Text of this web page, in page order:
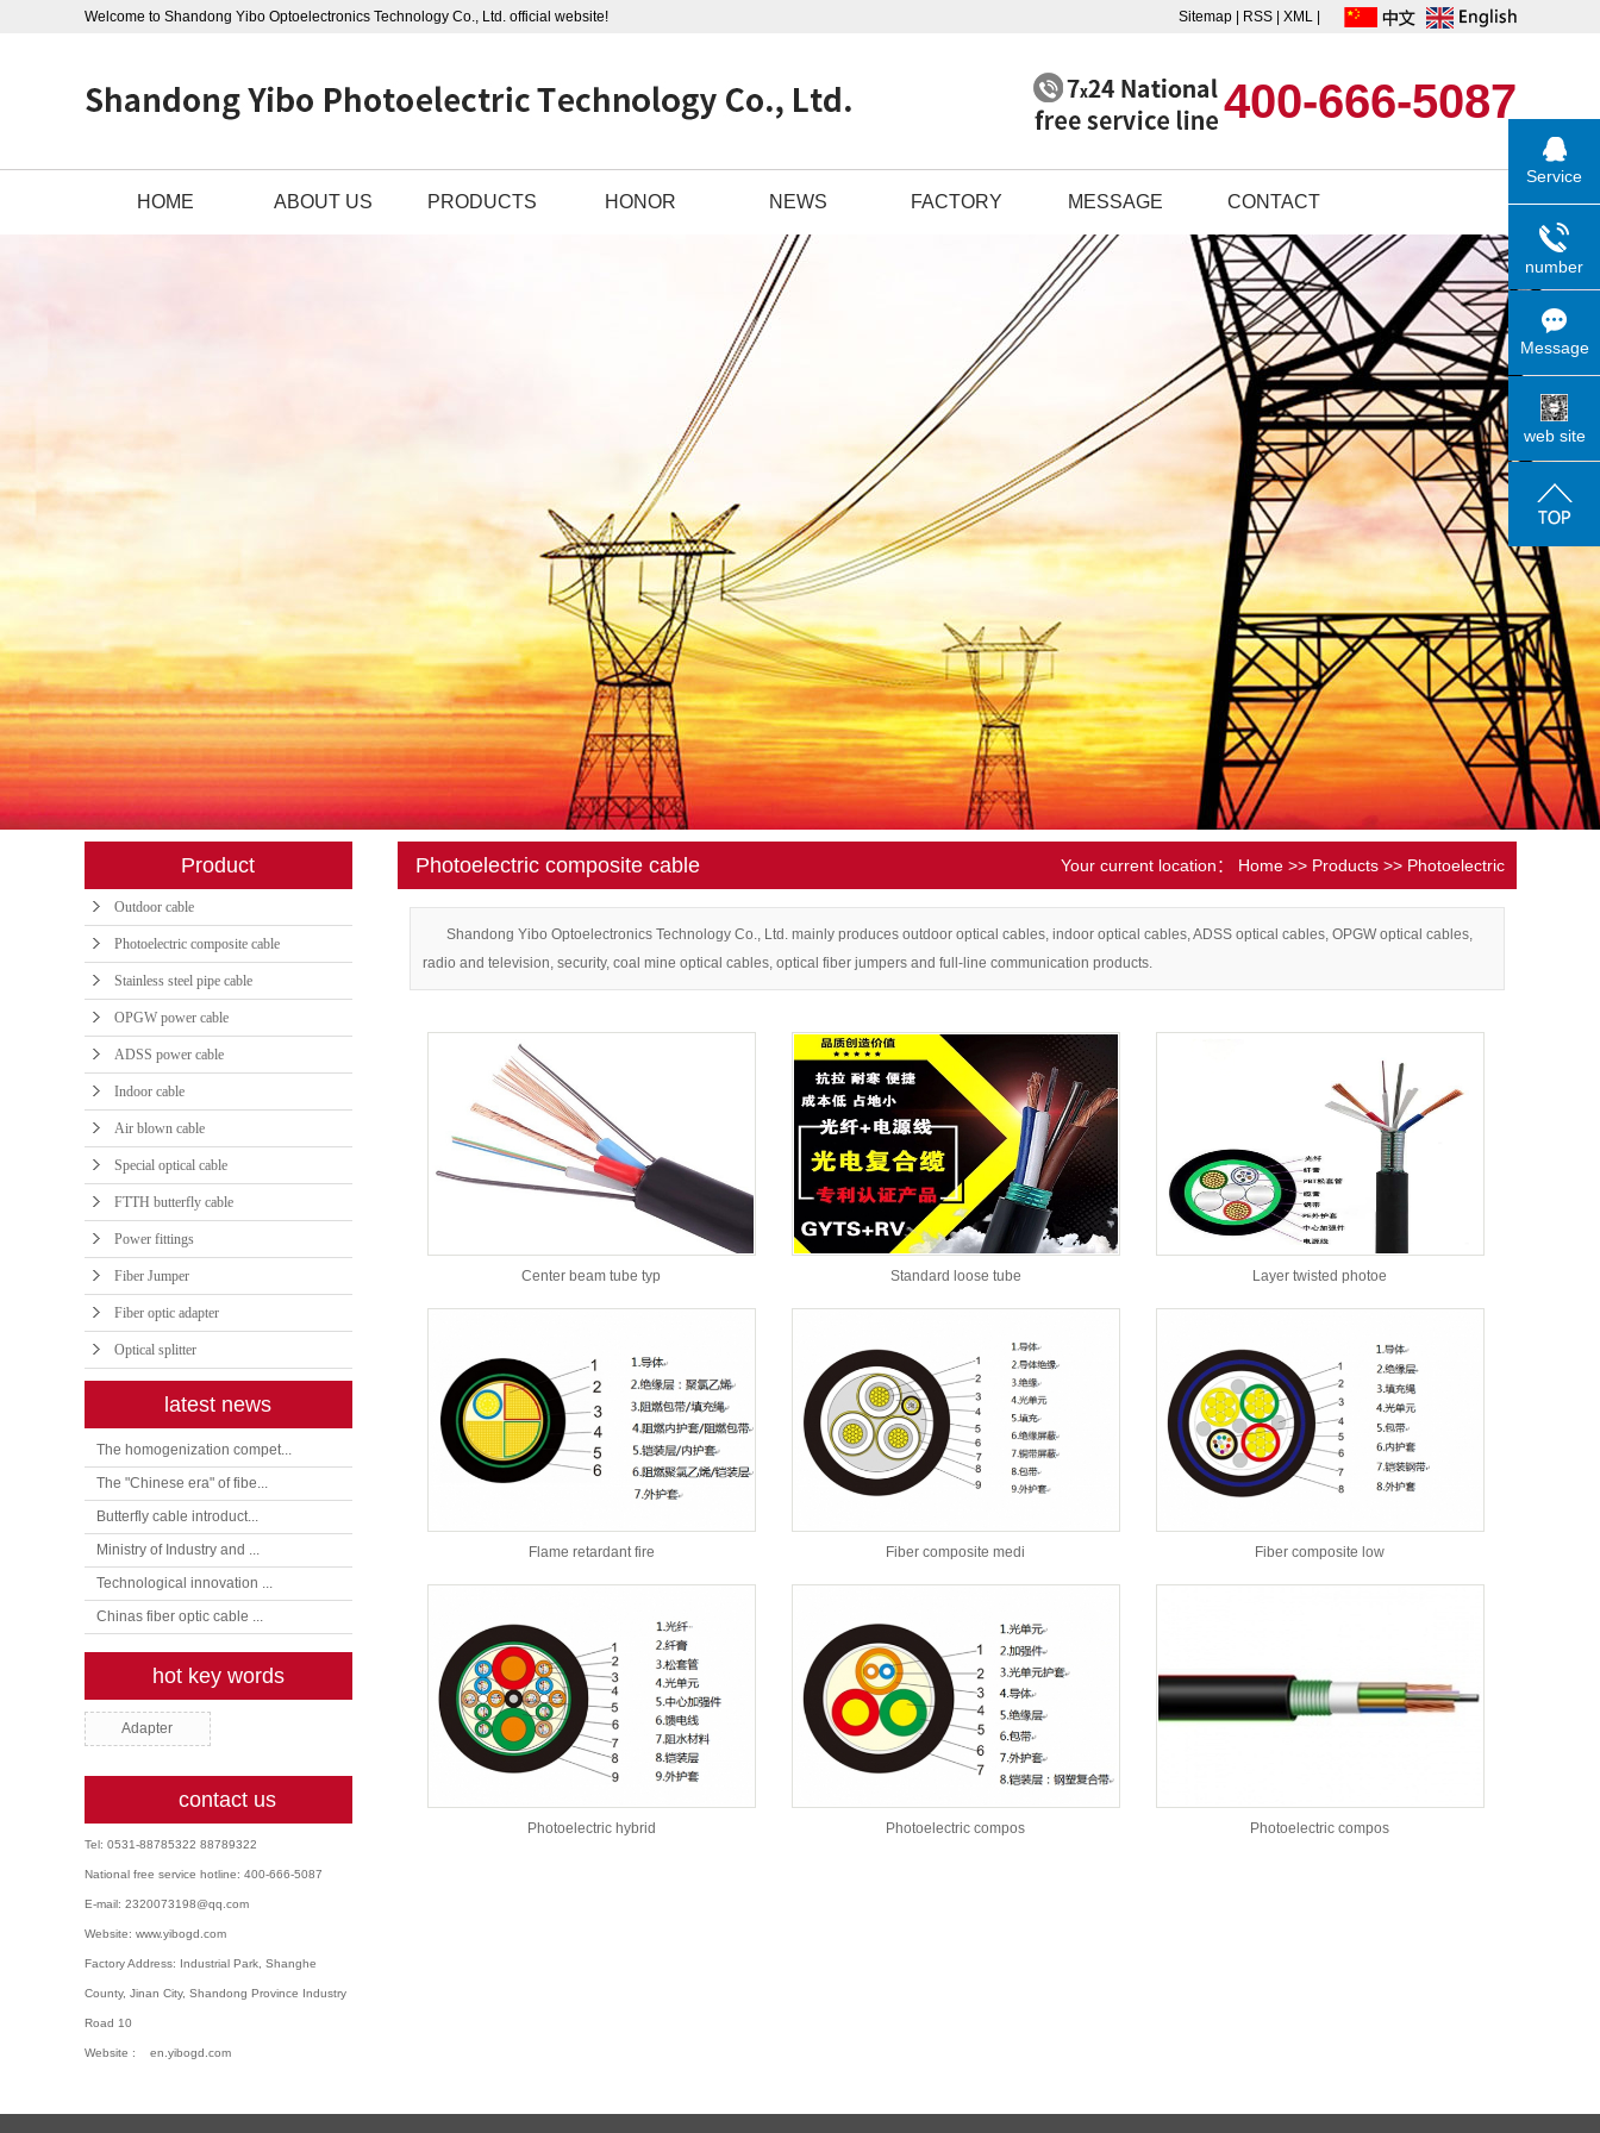
Welcome to Shandong Yibo Optoelectronics Technology Co., Ltd. official website! Sitemap RSS| XML|
400-666-5087
HOME ABOUT US PRODUCTS
INDOOR CABLE
AIR BLOWN CABLE
SPECIAL OPTICAL CA
FTTH BUTTERFLY CAB
POWER FITTINGS
FIBER OPTIC ADAPTE
HONOR NEWS
COMPANY NEWS
INDUSTRY INFORMATION
TECHNICAL KNOWLEDGE
FACTORY MESSAGE CONTACT
Product
Outdoor cable
Photoelectric composite cable
Stainless steel pipe cable
OPGW power cable
ADSS power cable
Indoor cable
Air blown cable
Special optical cable
FTTH butterfly cable
Power fittings
Fiber Jumper
Fiber optic adapter
Optical splitter
latest news
The homogenization compet...
The "Chinese era" of fibe...
Butterfly cable introduct...
Ministry of Industry and ...
Technological innovation ...
Chinas fiber optic cable ...
hot key words
Adapter
contact us
Tel: 0531-88785322 88789322
National free service hotline: 400-666-5087
E-mail: 2320073198@qq.com
Website: www.yibogd.com
Factory Address: Industrial Park, Shanghe
County, Jinan City, Shandong Province Industry
Road 10
Website : en.yibogd.com
Photoelectric composite cable Your current location： Home>> Products>> Photoelectric
composite cable
Shandong Yibo Optoelectronics Technology Co., Ltd. mainly produces outdoor optical cables, indoor optical cables, ADSS optical cables, OPGW optical cables,
radio and television, security, coal mine optical cables, optical fiber jumpers and full-line communication products.
Center beam tube typ Standard loose tube Layer twisted photoe
Flame retardant fire Fiber composite medi Fiber composite low
Photoelectric hybrid Photoelectric compos Photoelectric compos
Service
number
Message
web site